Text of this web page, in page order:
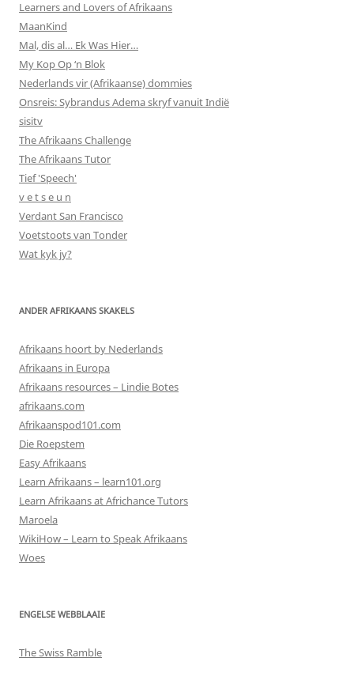
Learners and Lovers of Afrikaans
MaanKind
Mal, dis al… Ek Was Hier…
My Kop Op ‘n Blok
Nederlands vir (Afrikaanse) dommies
Onsreis: Sybrandus Adema skryf vanuit Indië
sisitv
The Afrikaans Challenge
The Afrikaans Tutor
Tief 'Speech'
v e t s e u n
Verdant San Francisco
Voetstoots van Tonder
Wat kyk jy?
ANDER AFRIKAANS SKAKELS
Afrikaans hoort by Nederlands
Afrikaans in Europa
Afrikaans resources – Lindie Botes
afrikaans.com
Afrikaanspod101.com
Die Roepstem
Easy Afrikaans
Learn Afrikaans – learn101.org
Learn Afrikaans at Africhance Tutors
Maroela
WikiHow – Learn to Speak Afrikaans
Woes
ENGELSE WEBBLAAIE
The Swiss Ramble